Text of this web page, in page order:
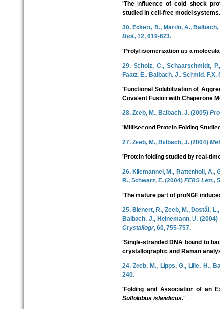
'The influence of cold shock
studied in cell-free model
30. Eckert, B., Martin, A.,
Biol., 12, 619-623.
'Prolyl isomerization as a
29. Scholz, C., Schaarschmidt,
Faatz, E., Balbach, J., Schmid, F.X.
'Functional Solubilization of
Covalent Fusion with Chaperone
28. Zeeb, M., Balbach, J. (2005)
'Millisecond Protein Folding
27. Zeeb, M., Balbach, J. (2004)
'Protein folding studied by real-
26. Kliemannel, M., Rattenholl, A.,
R., Schwarz, E. (2004) FEBS Lett.,
'The mature part of proNGF
25. Bienert, R., Zeeb, M., Dostál,
Balbach, J., Heinemann, U. (2004)
Crystallogr, 60, 755-757.
'Single-stranded DNA bound to
crystallographic and Raman
24. Zeeb, M., Lipps, G., Lilie, H.,
240.
'Folding and Association of an
Sulfolobus islandicus.'